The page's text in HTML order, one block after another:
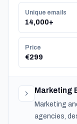
Unique emails
14,000+
Price
€299
Marketing
Marketing
agencies,